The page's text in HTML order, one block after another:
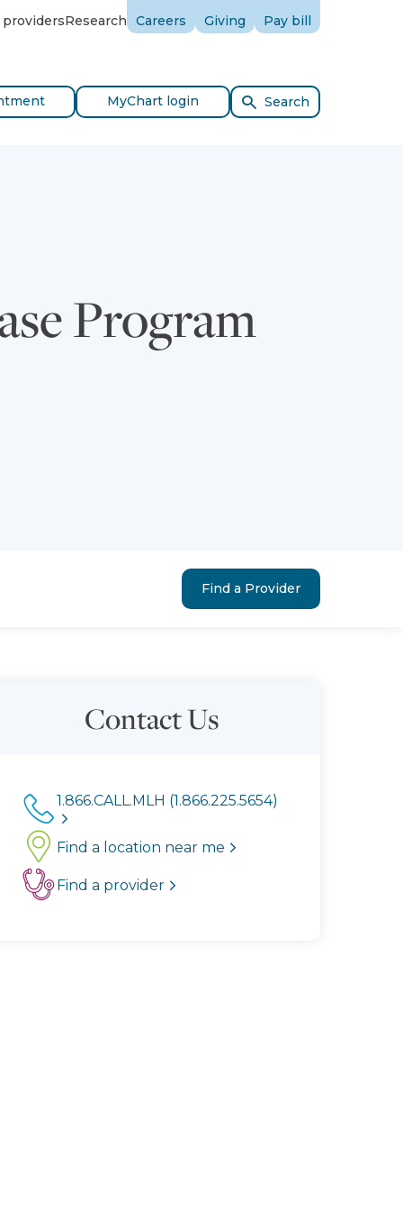
providersResearch Careers Giving Pay bill
MyChart login Search
Program
Find a Provider
Contact Us
1.866.CALL.MLH (1.866.225.5654)
Find a location near me
Find a provider